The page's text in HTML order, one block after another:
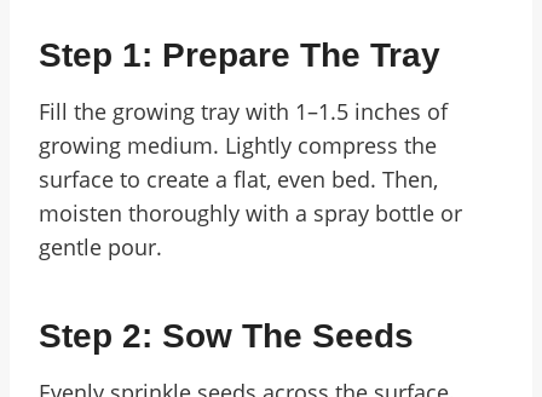
Step 1: Prepare The Tray
Fill the growing tray with 1–1.5 inches of
growing medium. Lightly compress the
surface to create a flat, even bed. Then,
moisten thoroughly with a spray bottle or
gentle pour.
Step 2: Sow The Seeds